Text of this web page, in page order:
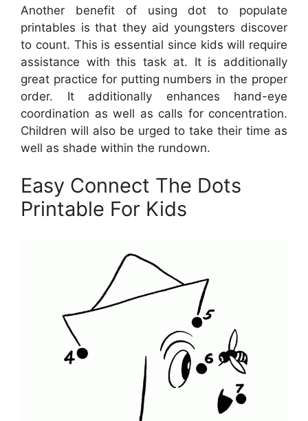
Another benefit of using dot to populate
printables is that they aid youngsters discover
to count. This is essential since kids will require
assistance with this task at. It is additionally
great practice for putting numbers in the proper
order. It additionally enhances hand-eye
coordination as well as calls for concentration.
Children will also be urged to take their time as
well as shade within the rundown.
Easy Connect The Dots
Printable For Kids